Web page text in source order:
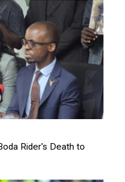
Rider's Death to